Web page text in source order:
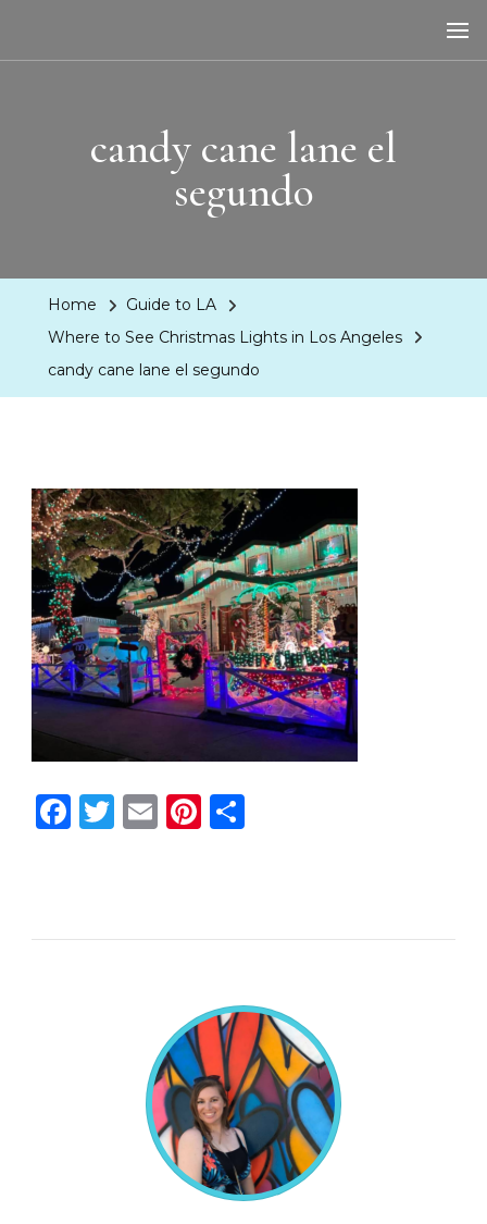
candy cane lane el
segundo
Home
Guide to LA
Where to See Christmas Lights in Los Angeles
candy cane lane el segundo
Facebook
Twitter
EmailPinterest